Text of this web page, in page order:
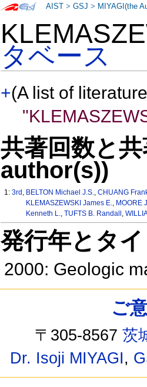
タベース
+(A list of
共著回数と
author(s))
1:3rd , BELTON Michael J.S.,CHUANG
KLEMASZEWSKI James E., MOORE
Kenneth L., TUFTS B. Randall ,
発行年とタ
2000: Geologic
AIST >GSJ > MIYAGI(the
ご
〒305-8567茨
Dr. Isoji MIYAGI,